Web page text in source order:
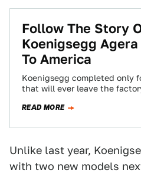
Follow The Story
Koenigsegg Agera
To America
Koenigsegg completed only
that will ever leave the
READ MORE
Unlike last year,
with two new models